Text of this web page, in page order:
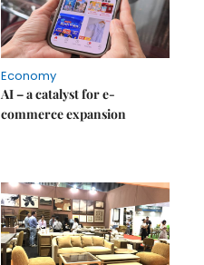
Economy
AI – a catalyst for e-
commerce expansion